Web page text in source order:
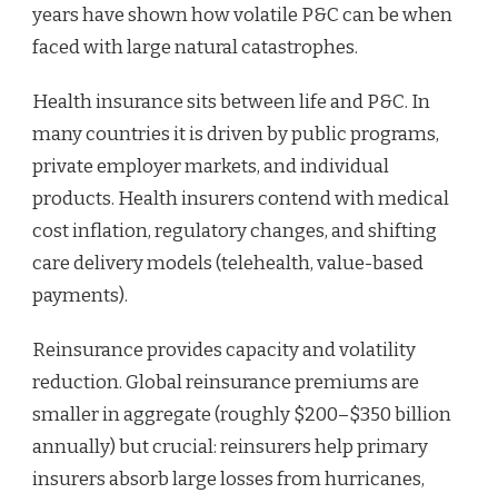
years have shown how volatile P&C can be when
faced with large natural catastrophes.
Health insurance sits between life and P&C. In
many countries it is driven by public programs,
private employer markets, and individual
products. Health insurers contend with medical
cost inflation, regulatory changes, and shifting
care delivery models (telehealth, value-based
payments).
Reinsurance provides capacity and volatility
reduction. Global reinsurance premiums are
smaller in aggregate (roughly $200–$350 billion
annually) but crucial: reinsurers help primary
insurers absorb large losses from hurricanes,